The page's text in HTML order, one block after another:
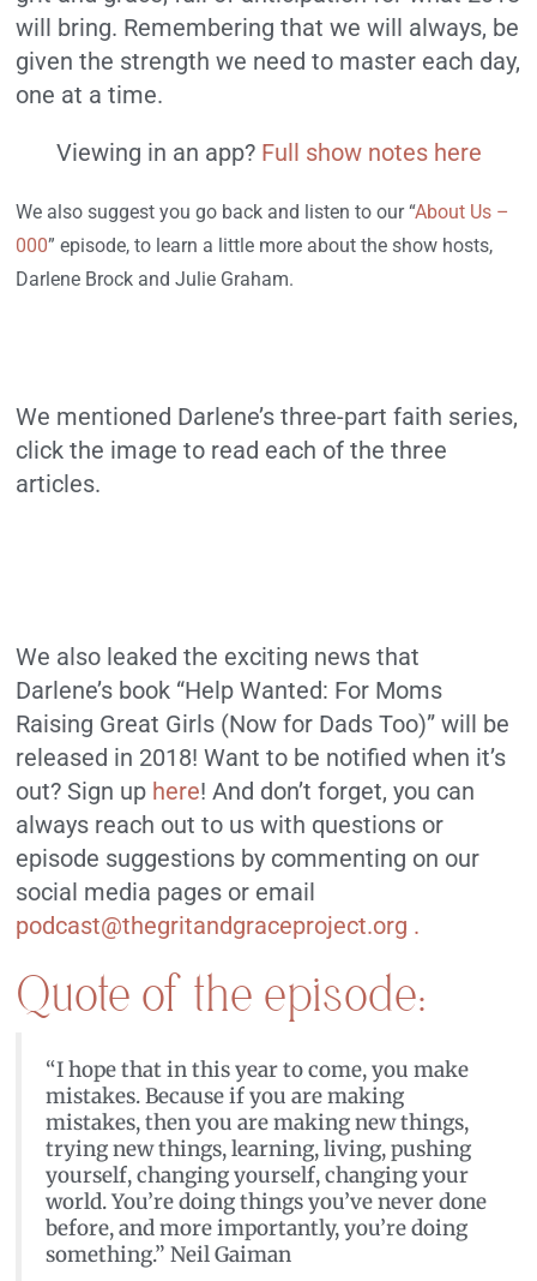
will bring. Remembering that we will always, be
given the strength we need to master each day,
one at a time.
Viewing in an app? Full show notes here
We also suggest you go back and listen to our “About Us –
000” episode, to learn a little more about the show hosts,
Darlene Brock and Julie Graham.
We mentioned Darlene’s three-part faith series,
click the image to read each of the three
articles.
We also leaked the exciting news that
Darlene’s book “Help Wanted: For Moms
Raising Great Girls (Now for Dads Too)” will be
released in 2018! Want to be notified when it’s
out? Sign up here! And don’t forget, you can
always reach out to us with questions or
episode suggestions by commenting on our
social media pages or email
podcast@thegritandgraceproject.org .
Quote of the episode:
“I hope that in this year to come, you make
mistakes. Because if you are making
mistakes, then you are making new things,
trying new things, learning, living, pushing
yourself, changing yourself, changing your
world. You’re doing things you’ve never done
before, and more importantly, you’re doing
something.” Neil Gaiman